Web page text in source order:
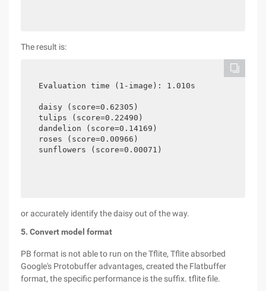
The result is:
Evaluation time (1-image): 1.010s
daisy (score=0.62305)
tulips (score=0.22490)
dandelion (score=0.14169)
roses (score=0.00966)
sunflowers (score=0.00071)
or accurately identify the daisy out of the way.
5. Convert model format
PB format is not able to run on the Tflite, Tflite absorbed
Google's Protobuffer advantages, created the Flatbuffer
format, the specific performance is the suffix. tflite file.